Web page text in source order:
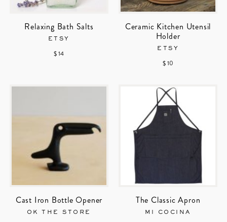
Relaxing Bath Salts
ETSY
$ 14
Ceramic Kitchen Utensil
Holder
ETSY
$ 10
Cast Iron Bottle Opener
OK THE STORE
The Classic Apron
MI COCINA